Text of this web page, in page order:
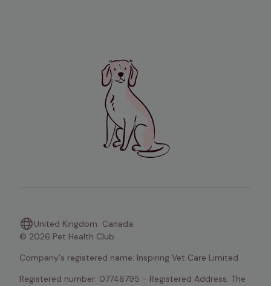
United Kingdom Canada
© 2026 Pet Health Club
Company's registered name: Inspiring Vet Care Limited
Registered number: 07746795 - Registered Address: The